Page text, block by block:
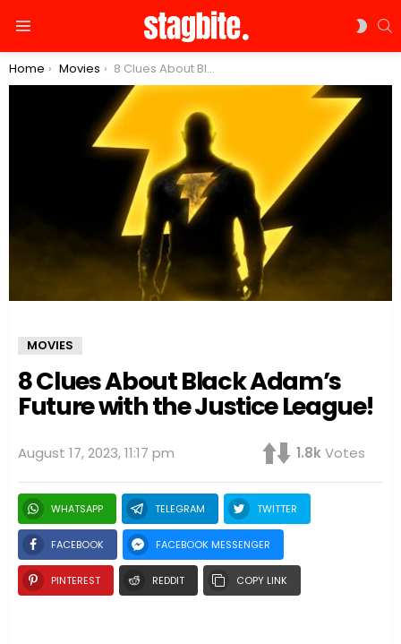
You are here:
Home Movies 8 Clues About Black Adam’s Future with the Justice League!
MOVIES
8 Clues About Black Adam’s
Future with the Justice League!
August 17, 2023, 11:17 pm 1.8kVotes
WHATSAPP TELEGRAM TWITTER
FACEBOOK FACEBOOK MESSENGER
PINTEREST REDDIT COPY LINK